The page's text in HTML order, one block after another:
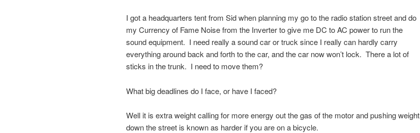
I got a headquarters tent from Sid when planning my go to the radio station street and do
my Currency of Fame Noise from the Inverter to give me DC to AC power to run the
sound equipment. I need really a sound car or truck since I really can hardly carry
everything around back and forth to the car, and the car now won’t lock. There a lot of
sticks in the trunk. I need to move them?
What big deadlines do I face, or have I faced?
Well it is extra weight calling for more energy out the gas of the motor and pushing weight
down the street is known as harder if you are on a bicycle.